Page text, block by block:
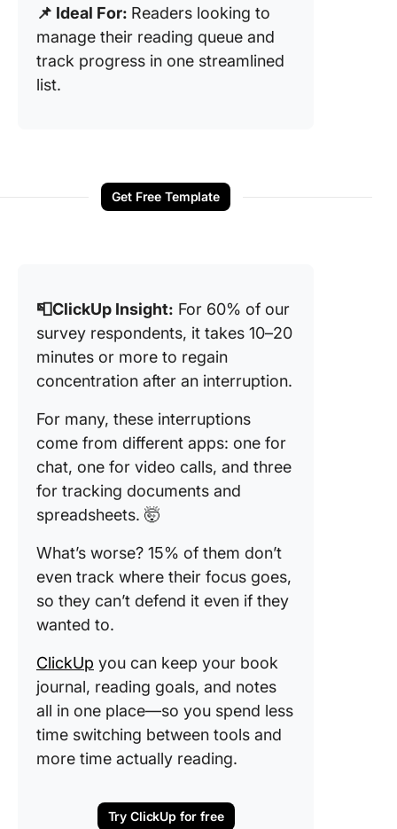
📌 Ideal For: Readers looking to
manage their reading queue and
track progress in one streamlined
list.
Get Free Template
📮ClickUp Insight: For 60% of our
survey respondents, it takes 10–20
minutes or more to regain
concentration after an interruption.
For many, these interruptions
come from different apps: one for
chat, one for video calls, and three
for tracking documents and
spreadsheets. 🤯
What’s worse? 15% of them don’t
even track where their focus goes,
so they can’t defend it even if they
wanted to.
ClickUp you can keep your book
journal, reading goals, and notes
all in one place—so you spend less
time switching between tools and
more time actually reading.
Try ClickUp for free